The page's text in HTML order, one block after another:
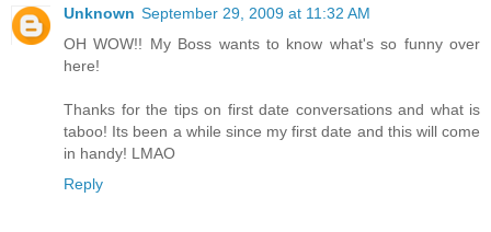
Unknown September 29, 2009 at 11:32 AM
OH WOW!! My Boss wants to know what's so funny over
here!
Thanks for the tips on first date conversations and what is
taboo! Its been a while since my first date and this will come
in handy! LMAO
Reply